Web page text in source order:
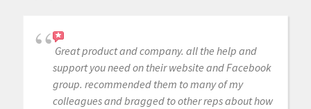
Great product and company. all the help and
support you need on their website and Facebook
group. recommended them to many of my
colleagues and bragged to other reps about how